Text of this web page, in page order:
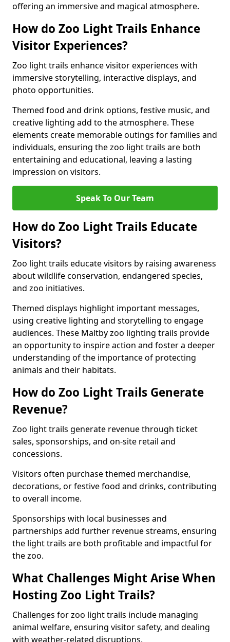
offering an immersive and magical atmosphere.
How do Zoo Light Trails Enhance
Visitor Experiences?
Zoo light trails enhance visitor experiences with
immersive storytelling, interactive displays, and
photo opportunities.
Themed food and drink options, festive music, and
creative lighting add to the atmosphere. These
elements create memorable outings for families and
individuals, ensuring the zoo light trails are both
entertaining and educational, leaving a lasting
impression on visitors.
Speak To Our Team
How do Zoo Light Trails Educate
Visitors?
Zoo light trails educate visitors by raising awareness
about wildlife conservation, endangered species,
and zoo initiatives.
Themed displays highlight important messages,
using creative lighting and storytelling to engage
audiences. These Maltby zoo lighting trails provide
an opportunity to inspire action and foster a deeper
understanding of the importance of protecting
animals and their habitats.
How do Zoo Light Trails Generate
Revenue?
Zoo light trails generate revenue through ticket
sales, sponsorships, and on-site retail and
concessions.
Visitors often purchase themed merchandise,
decorations, or festive food and drinks, contributing
to overall income.
Sponsorships with local businesses and
partnerships add further revenue streams, ensuring
the light trails are both profitable and impactful for
the zoo.
What Challenges Might Arise When
Hosting Zoo Light Trails?
Challenges for zoo light trails include managing
animal welfare, ensuring visitor safety, and dealing
with weather-related disruptions.